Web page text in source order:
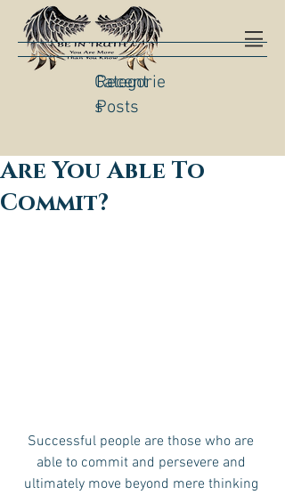
Categorie
s
Recent
Posts
Are You Able To
Commit?
Successful people are those who are
able to commit and persevere and
ultimately move beyond mere thinking